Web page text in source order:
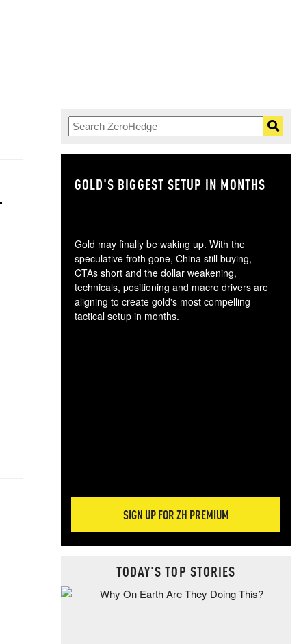
GOLD'S BIGGEST SETUP IN MONTHS
Gold may finally be waking up. With the
speculative froth gone, China still buying,
CTAs short and the dollar weakening,
technicals, positioning and macro drivers are
aligning to create gold's most compelling
tactical setup in months.
SIGN UP FOR ZH PREMIUM
TODAY'S TOP STORIES